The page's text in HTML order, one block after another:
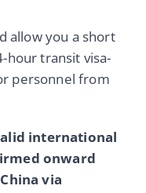
allow you a short
hour transit visa-
personnel from
international
onward
via